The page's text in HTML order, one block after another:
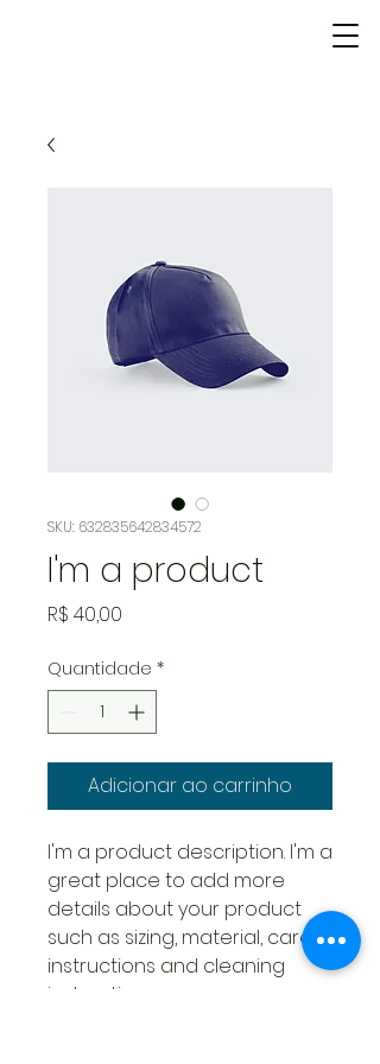
SKU: 632835642834572
I'm a product
R$ 40,00
Quantidade *
Adicionar ao carrinho
I'm a product description. I'm a
great place to add more
details about your product
such as sizing, material, care
instructions and cleaning
instructions.